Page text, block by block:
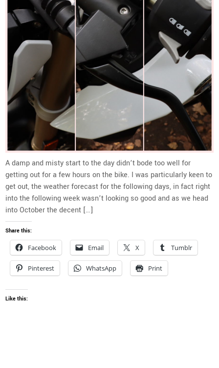
A damp and misty start to the day didn’t bode too well for
getting out for a few hours on the bike. I was particularly keen to
get out, the weather forecast for the following days, in fact right
into the following week wasn’t looking so good and as we head
into October the decent […]
Share this:
Facebook Email X Tumblr
Pinterest WhatsApp Print
Like this: